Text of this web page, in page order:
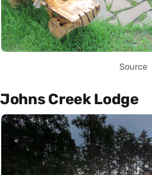
Source
Johns Creek Lodge